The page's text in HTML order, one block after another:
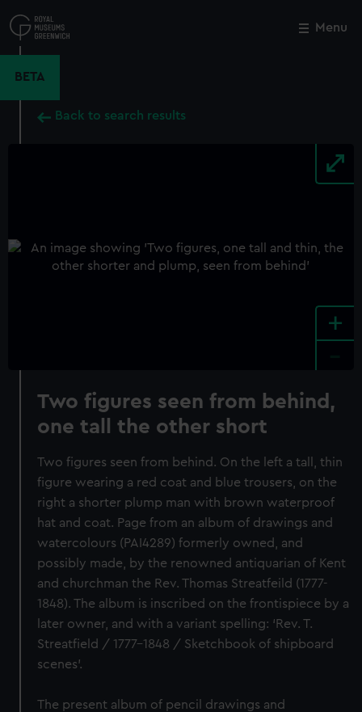
to
main
Menu
BETA
Back to search results
+
Two figures seen from behind,
one tall the other short
Two figures seen from behind. On the left a tall, thin
figure wearing a red coat and blue trousers, on the
right a shorter plump man with brown waterproof
hat and coat. Page from an album of drawings and
watercolours (PAI4289) formerly owned, and
possibly made, by the renowned antiquarian of Kent
and churchman the Rev. Thomas Streatfeild (1777-
1848). The album is inscribed on the frontispiece by a
later owner, and with a variant spelling: ‘Rev. T.
Streatfield / 1777-1848 / Sketchbook of shipboard
scenes’.
The present album of pencil drawings and
Close